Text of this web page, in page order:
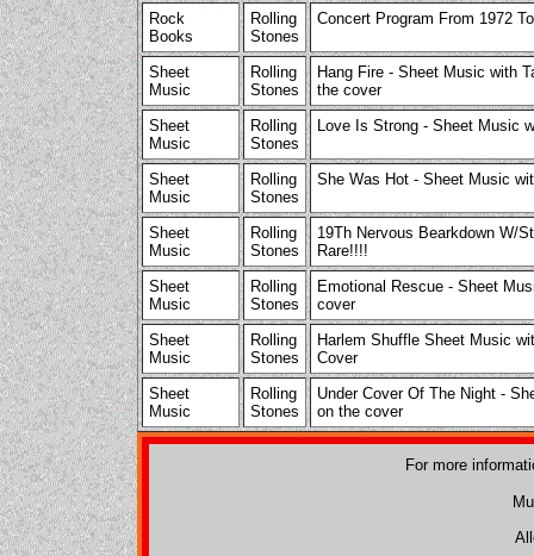
Rock
Books
Rolling
Stones
Concert Program From 1972
Sheet
Music
Rolling
Stones
Hang Fire - Sheet Music with
the cover
Sheet
Music
Rolling
Stones
Love Is Strong - Sheet Music
Sheet
Music
Rolling
Stones
She Was Hot - Sheet Music
Sheet
Music
Rolling
Stones
19Th Nervous Bearkdown W/
Rare!!!!
Sheet
Music
Rolling
Stones
Emotional Rescue - Sheet
cover
Sheet
Music
Rolling
Stones
Harlem Shuffle Sheet Music
Cover
Sheet
Music
Rolling
Stones
Under Cover Of The Night -
on the cover
For more